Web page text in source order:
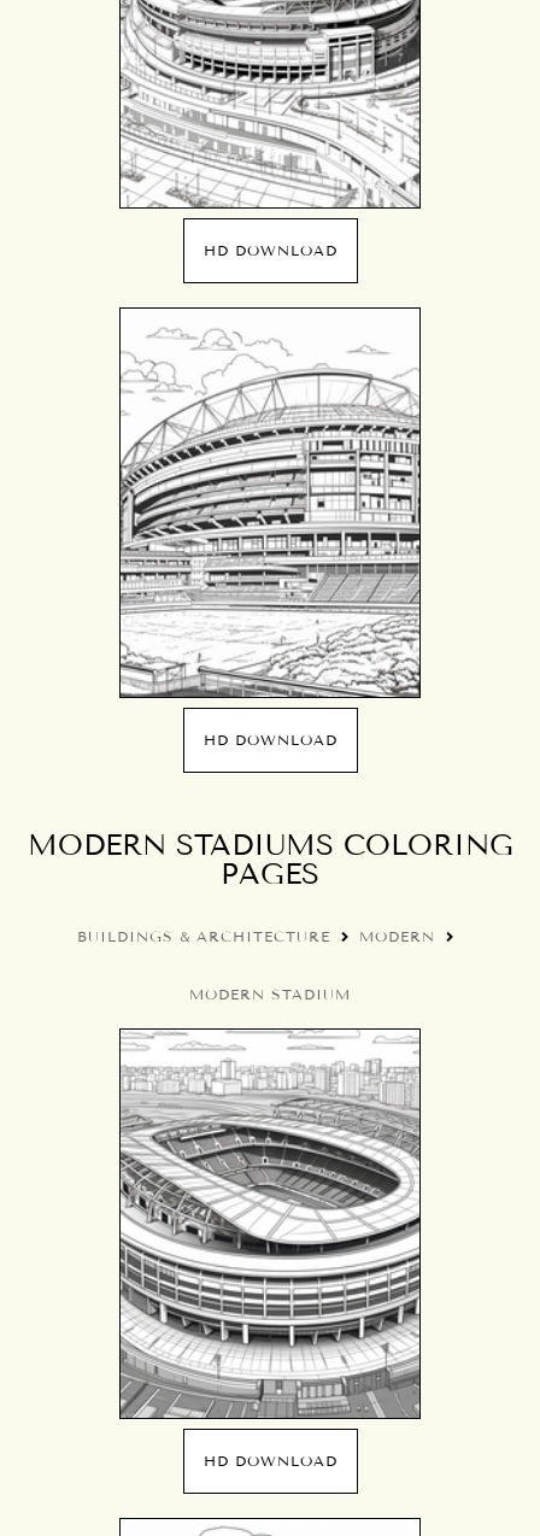
HD DOWNLOAD
HD DOWNLOAD
MODERN STADIUMS COLORING
PAGES
BUILDINGS & ARCHITECTURE MODERN
MODERN STADIUM
HD DOWNLOAD